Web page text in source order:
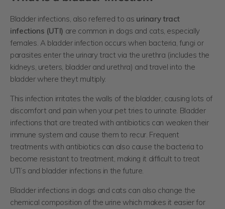
Bladder infections, also referred to as urinary tract
infections (UTI) are common in dogs and cats, especially
females. A bladder infection occurs when bacteria, fungi or
parasites enter the urinary tract via the urethra (includes the
kidneys, ureters, bladder and urethra) and travel into the
bladder where theyt multiply.
This infection irritates the walls of the bladder, causing lots of
discomfort and pain when your pet tries to urinate. Bladder
infections that are treated with antibiotics can weaken their
immune system and cause them to recur. Frequent
treatments with antibiotics can also cause the bacteria to
become resistant to treatment, making it difficult to treat
UTI’s and bladder infections in the future.
Bladder infections in dogs and cats can also change the
chemical composition of the urine which makes it easier for